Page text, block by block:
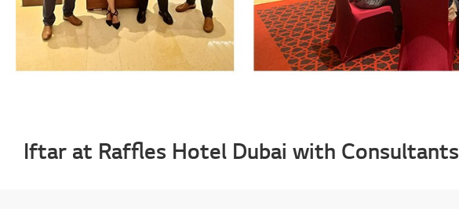
Iftar at Raffles Hotel Dubai with Consultants